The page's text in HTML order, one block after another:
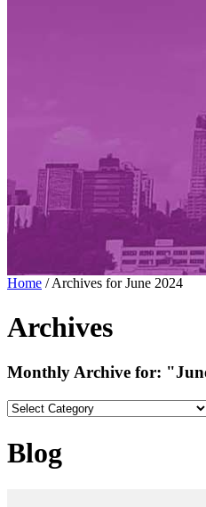
Home /Archives for June 2024
Archives
Monthly Archive for:
Blog